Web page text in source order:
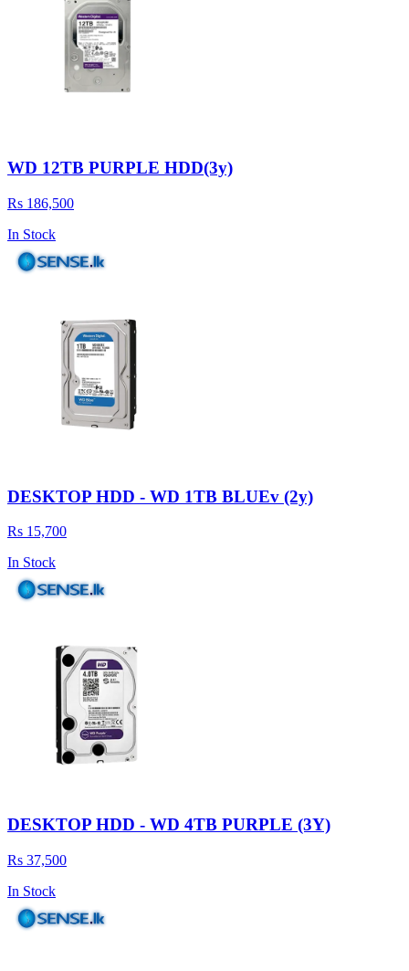
WD 12TB PURPLE HDD(3y)
Rs 186,500
In Stock
DESKTOP HDD - WD 1TB BLUEv (2y)
Rs 15,700
In Stock
DESKTOP HDD - WD 4TB PURPLE (3Y)
Rs 37,500
In Stock